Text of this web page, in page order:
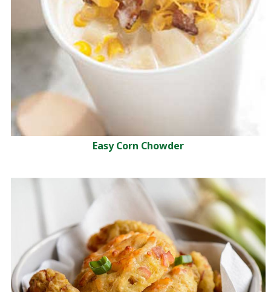
Easy Corn Chowder